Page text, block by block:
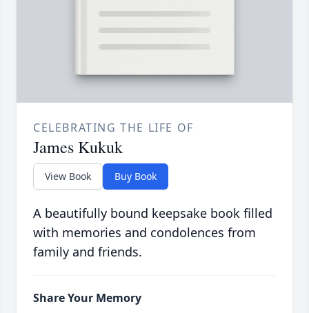
CELEBRATING THE LIFE OF
James Kukuk
View Book Buy Book
A beautifully bound keepsake book filled
with memories and condolences from
family and friends.
Share Your Memory